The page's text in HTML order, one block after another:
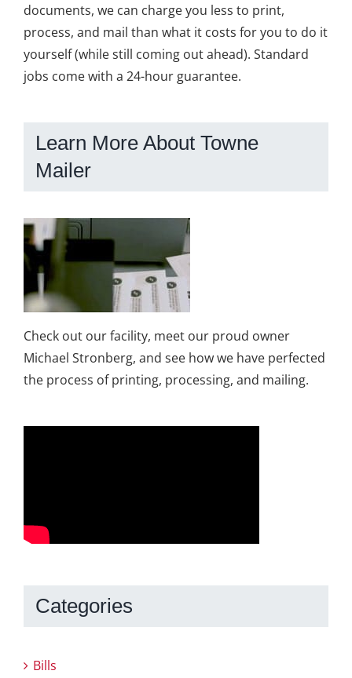
documents, we can charge you less to print,
process, and mail than what it costs for you to do it
yourself (while still coming out ahead). Standard
jobs come with a 24-hour guarantee.
Learn More About Towne
Mailer
Check out our facility, meet our proud owner
Michael Stronberg, and see how we have perfected
the process of printing, processing, and mailing.
Categories
Bills